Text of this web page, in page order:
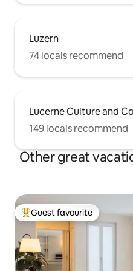
Luzern
74 locals recommend
Lucerne Culture and
149 locals recommend
Other great
Top guest favourite
Guest favourite